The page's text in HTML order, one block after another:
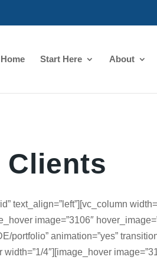
Home Start Here About
Clients
text_align=”left”][vc_column
image=”3106″
portfolio” animation=”yes”
4″][image_hover